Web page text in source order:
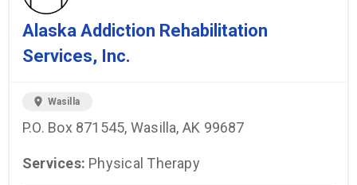
Alaska Addiction Rehabilitation
Services, Inc.
location_on Wasilla
P.O. Box 871545, Wasilla, AK 99687
Services: Physical Therapy